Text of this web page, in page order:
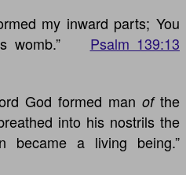
my inward parts; You
womb.” Psalm 139:13
God formed man ofthe
into his nostrils the
became a living being.”